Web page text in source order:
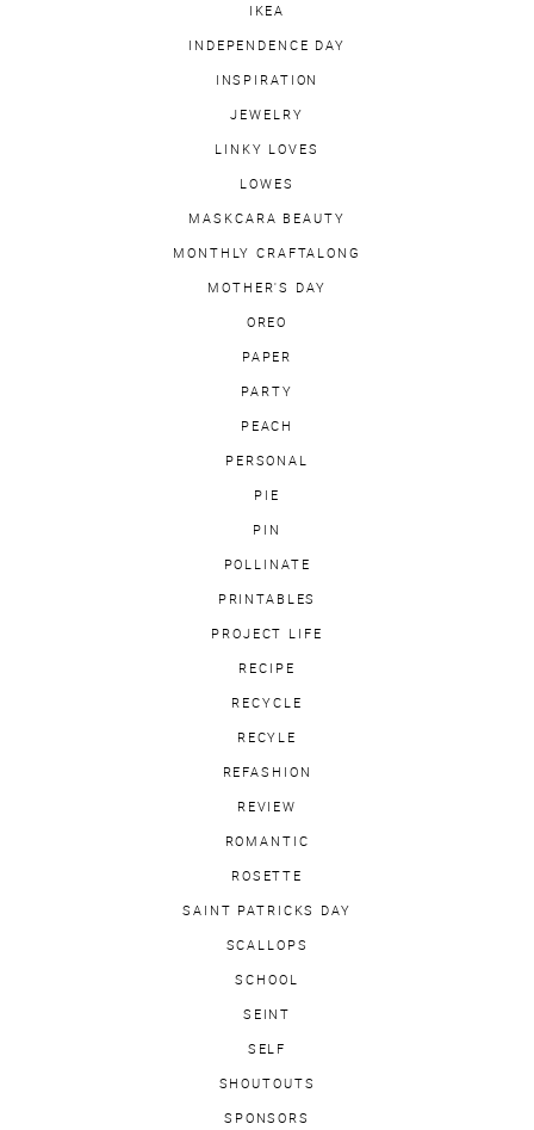
IKEA
INDEPENDENCE DAY
INSPIRATION
JEWELRY
LINKY LOVES
LOWES
MASKCARA BEAUTY
MONTHLY CRAFTALONG
MOTHER'S DAY
OREO
PAPER
PARTY
PEACH
PERSONAL
PIE
PIN
POLLINATE
PRINTABLES
PROJECT LIFE
RECIPE
RECYCLE
RECYLE
REFASHION
REVIEW
ROMANTIC
ROSETTE
SAINT PATRICKS DAY
SCALLOPS
SCHOOL
SEINT
SELF
SHOUTOUTS
SPONSORS